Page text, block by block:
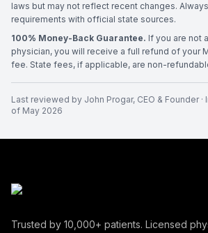
laws but may not reflect recent changes.
requirements with official state sources.
100% Money-Back Guarantee. If you are not
physician, you will receive a full refund of your
fee. State fees, if applicable, are non-
Last reviewed by John Progar, CEO & Founder·
of May 2026
Trusted by 10,000+ patients. Licensed